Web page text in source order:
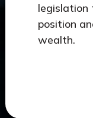
legislation
position
wealth.